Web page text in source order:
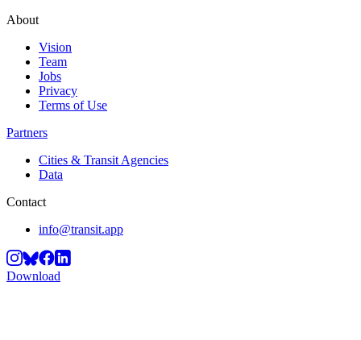
About
Vision
Team
Jobs
Privacy
Terms of Use
Partners
Cities & Transit Agencies
Data
Contact
info@transit.app
Download